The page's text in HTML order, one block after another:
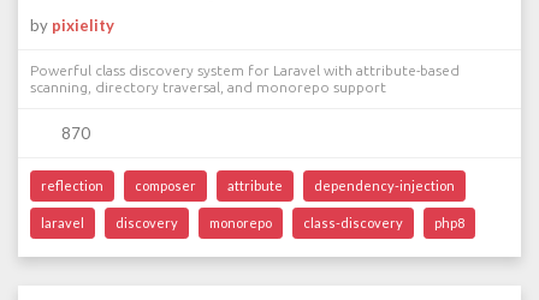
by pixielity
Powerful class discovery system for Laravel with attribute-based
scanning, directory traversal, and monorepo support
870
reflection composer attribute dependency-injection
laravel discovery monorepo class-discovery php8